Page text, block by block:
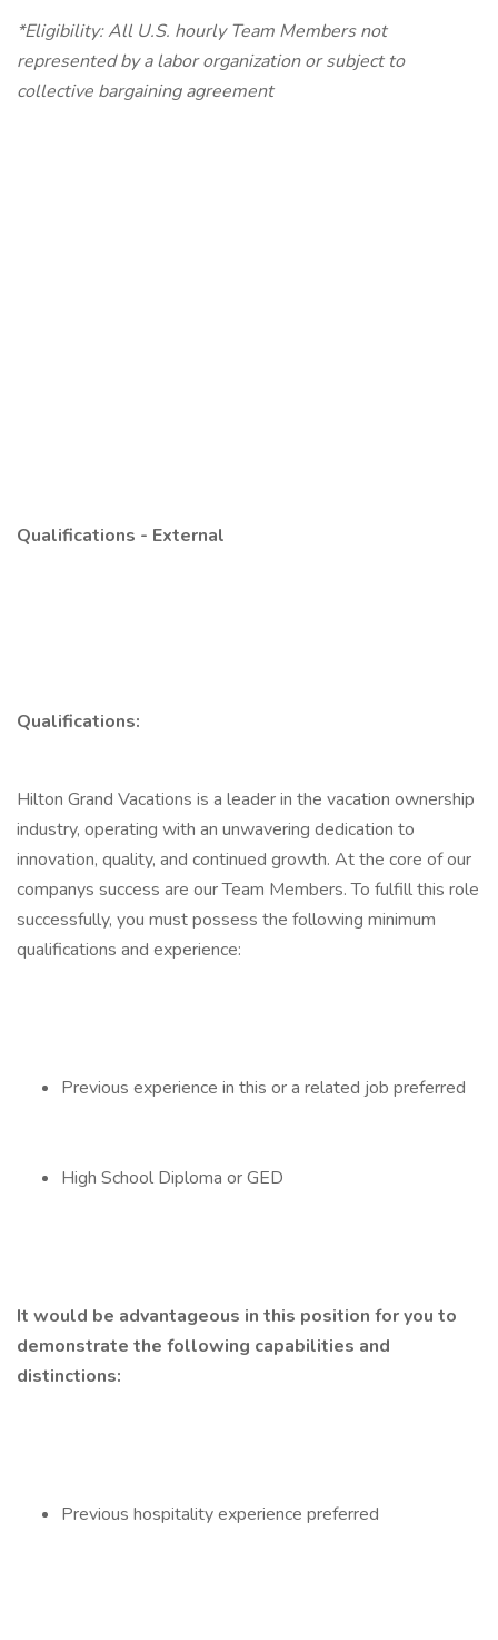
*Eligibility: All U.S. hourly Team Members not
represented by a labor organization or subject to
collective bargaining agreement
Qualifications - External
Qualifications:
Hilton Grand Vacations is a leader in the vacation ownership
industry, operating with an unwavering dedication to
innovation, quality, and continued growth. At the core of our
companys success are our Team Members. To fulfill this role
successfully, you must possess the following minimum
qualifications and experience:
Previous experience in this or a related job preferred
High School Diploma or GED
It would be advantageous in this position for you to
demonstrate the following capabilities and
distinctions:
Previous hospitality experience preferred